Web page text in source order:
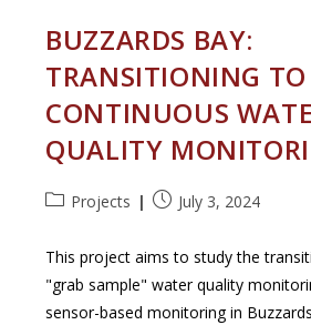
BUZZARDS BAY:
TRANSITIONING TO
CONTINUOUS
QUALITY
PostProjects
PostJuly 3, 2024
This project aims to study the
"grab sample" water quality
sensor-based monitoring in